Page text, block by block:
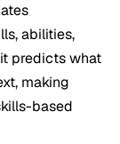
abilities,
predicts what
making
based